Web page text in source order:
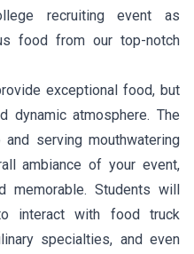
recruiting event as
food from our top-notch
exceptional food, but
dynamic atmosphere. The
serving mouthwatering
ambiance of your event,
memorable. Students will
interact with food truck
specialties, and even